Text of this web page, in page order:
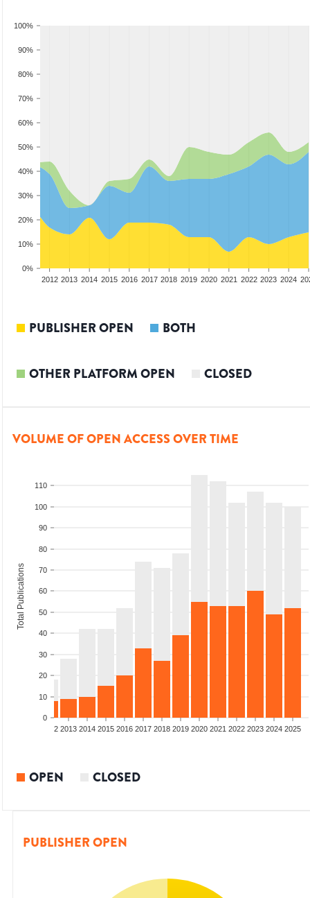
0%
10%
20%
30%
40%
50%
60%
70%
80%
90%
100%
2012 2013 2014 2015 2016 2017 2018 2019 2020 2021 2022 2023 2024
PUBLISHER OPEN BOTH
OTHER PLATFORM OPEN CLOSED
VOLUME OF OPEN ACCESS OVER TIME
0
10
20
30
40
50
60
70
80
90
100
110
Total Publications
2012 2013 2014 2015 2016 2017 2018 2019 2020 2021 2022 2023 2024 2025
OPEN CLOSED
PUBLISHER OPEN